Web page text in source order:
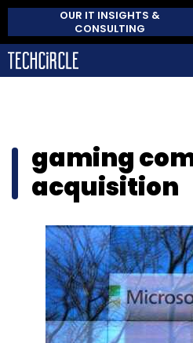
OUR IT INSIGHTS &
CONSULTING
gaming
acquisition